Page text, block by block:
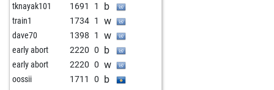
tknayak101 1691 1 b
train1 1734 1 w
dave70 1398 1 w
early abort 2220 0 b
early abort 2220 0 w
oossii 1711 0 b